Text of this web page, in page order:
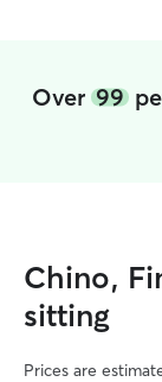
Over 99
Chino,
sitting
Prices are